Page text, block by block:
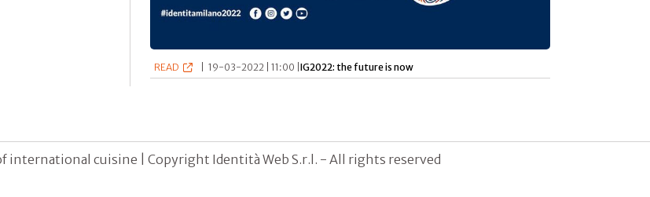
READ 19-03-2022 | 11:00 |IG2022: the future is now
international cuisine | Copyright Identità Web S.r.l. - All rights reserved